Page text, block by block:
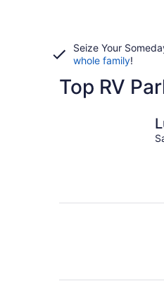
Seize Your
whole family!
Top RV